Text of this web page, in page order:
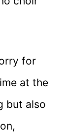
for
at the
but also